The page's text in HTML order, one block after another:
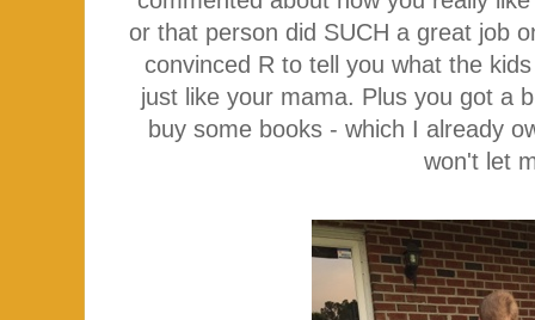
or that person did SUCH a great job
convinced R to tell you what the
just like your mama. Plus you got a
buy some books - which I already
won't let